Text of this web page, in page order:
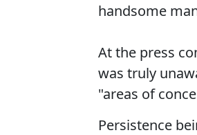
handsome
At the press
was truly
"areas of
Persistence